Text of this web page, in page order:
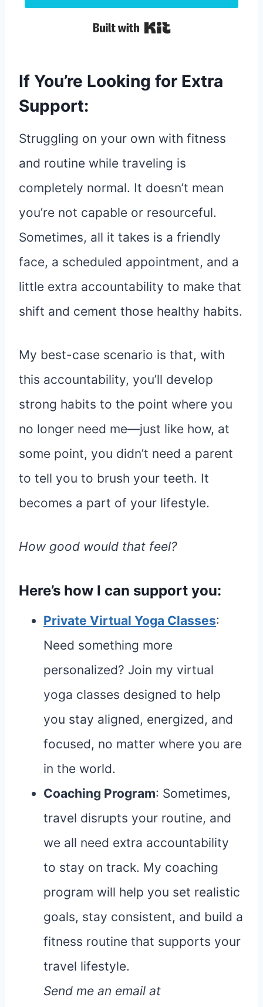
Built with Kit
If You’re Looking for Extra
Support:
Struggling on your own with fitness
and routine while traveling is
completely normal. It doesn’t mean
you’re not capable or resourceful.
Sometimes, all it takes is a friendly
face, a scheduled appointment, and a
little extra accountability to make that
shift and cement those healthy habits.
My best-case scenario is that, with
this accountability, you’ll develop
strong habits to the point where you
no longer need me—just like how, at
some point, you didn’t need a parent
to tell you to brush your teeth. It
becomes a part of your lifestyle.
How good would that feel?
Here’s how I can support you:
Private Virtual Yoga Classes:
Need something more
personalized? Join my virtual
yoga classes designed to help
you stay aligned, energized, and
focused, no matter where you are
in the world.
Coaching Program: Sometimes,
travel disrupts your routine, and
we all need extra accountability
to stay on track. My coaching
program will help you set realistic
goals, stay consistent, and build a
fitness routine that supports your
travel lifestyle.
Send me an email at